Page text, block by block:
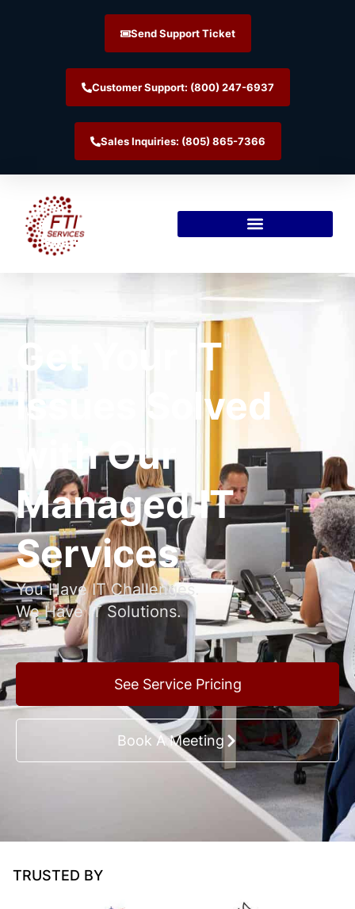
Send Support Ticket
Customer Support: (800) 247-6937
Sales Inquiries: (805) 865-7366
Get Your IT
Issues Solved
with Our
Managed IT
Services
You Have IT Challenges.
We Have IT Solutions.
See Service Pricing
Book A Meeting
TRUSTED BY